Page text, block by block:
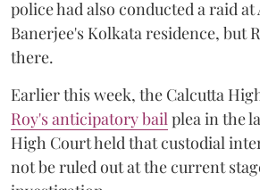
police had also conducted a raid at
Banerjee's Kolkata residence, but
there.
Earlier this week, the Calcutta
Roy's anticipatory bail plea in the
High Court held that custodial
not be ruled out at the current